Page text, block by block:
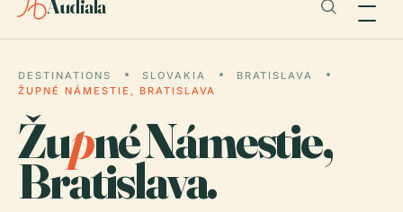
Audiala
DESTINATIONS SLOVAKIA
BRATISLAVA
ŽUPNÉ NÁMESTIE, BRATISLAVA
Župné Námestie,
Bratislava.